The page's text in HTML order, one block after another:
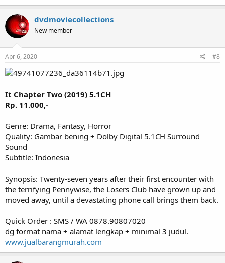
dvdmoviecollections
New member
Apr 6, 2020 #8
It Chapter Two (2019) 5.1CH
Rp. 11.000,-
Genre: Drama, Fantasy, Horror
Quality: Gambar bening + Dolby Digital 5.1CH Surround
Sound
Subtitle: Indonesia
Synopsis: Twenty-seven years after their first encounter with
the terrifying Pennywise, the Losers Club have grown up and
moved away, until a devastating phone call brings them back.
Quick Order : SMS / WA 0878.90807020
dg format nama + alamat lengkap + minimal 3 judul.
www.jualbarangmurah.com